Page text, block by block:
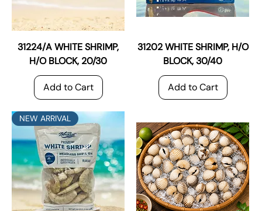
31224/A WHITE SHRIMP,
H/O BLOCK, 20/30
Add to Cart
31202 WHITE SHRIMP, H/O
BLOCK, 30/40
Add to Cart
NEW ARRIVAL